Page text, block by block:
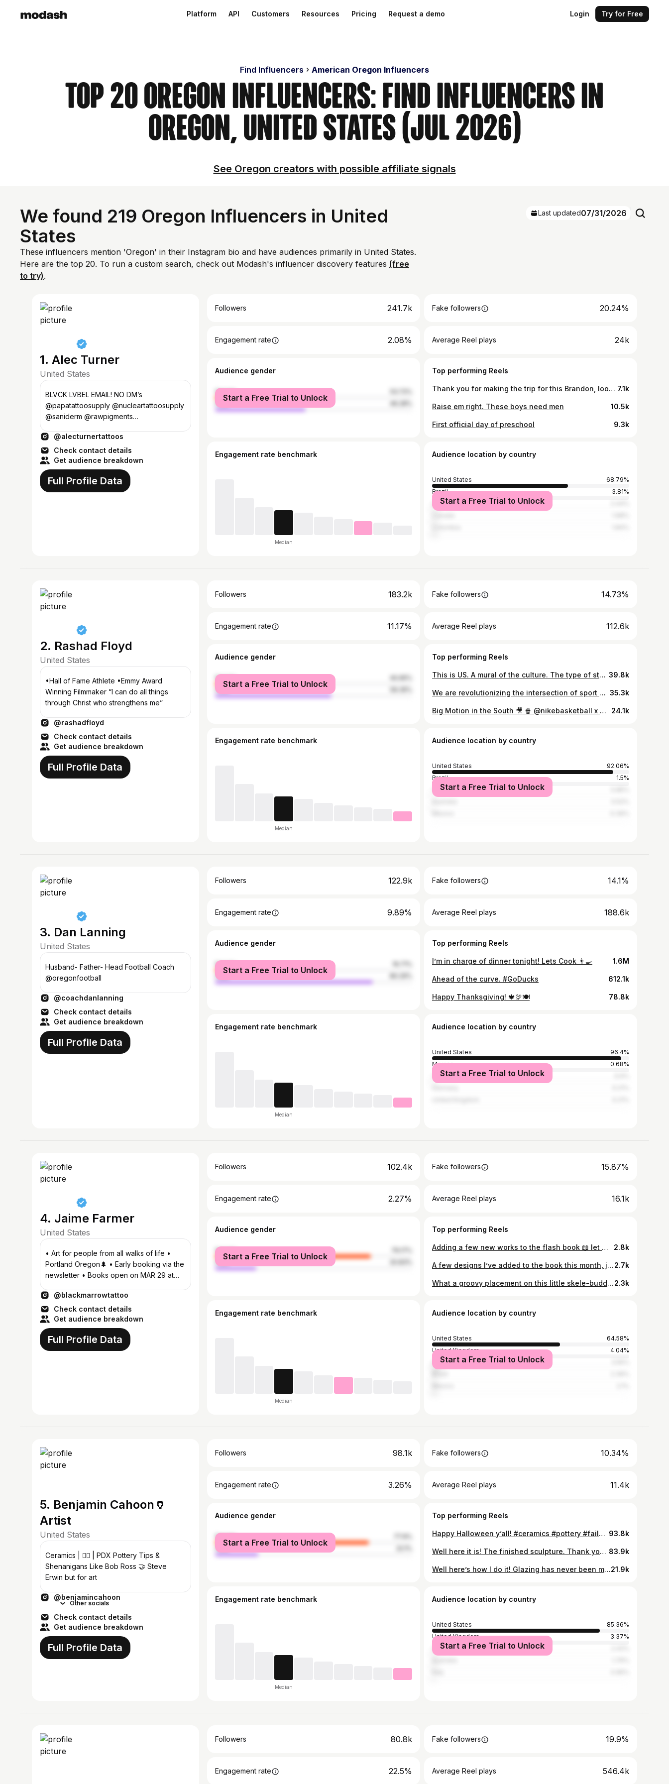
Platform API Customers Resources Pricing Request a demo Login Try for Free
Find Influencers American Oregon Influencers
Top 20 Oregon Influencers: Find Influencers in
Oregon, United States (Jul 2026)
See Oregon creators with possible affiliate signals
We found 219 Oregon Influencers in United
States
These influencers mention 'Oregon' in their Instagram bio and have audiences primarily in United States.
Here are the top 20. To run a custom search, check out Modash's influencer discovery features (free
to try).
Last updated07/31/2026
1. Alec Turner
United States
BLVCK LVBEL EMAIL! NO DM’s
@papatattoosupply @nucleartattoosupply
@saniderm @rawpigments
@eyos_organics @inkeeze
@alecturnertattoos
Check contact details
Get audience breakdown
Full Profile Data
Followers 241.7k Fake followers 20.24%
Engagement rate 2.08% Average Reel plays 24k
Audience gender
female
male
Start a Free Trial to Unlock
Top performing Reels
Thank you for making the trip for this Brandon, looking forward to the next session family. 7.1k
Raise em right. These boys need men 10.5k
First official day of preschool 9.3k
Engagement rate benchmark
Median
Audience location by country
United States
68.79%
Brazil
3.81%
United Kingdom
Start a Free Trial to Unlock
2. Rashad Floyd
United States
•Hall of Fame Athlete •Emmy Award
Winning Filmmaker “I can do all things
through Christ who strengthens me”
@rashadfloyd
Check contact details
Get audience breakdown
Full Profile Data
Followers 183.2k Fake followers 14.73%
Engagement rate 11.17% Average Reel plays 112.6k
Audience gender
female
male
Start a Free Trial to Unlock
Top performing Reels
This is US. A mural of the culture. The type of stories that protect our authenticity. ATL moves different. From the streets to the studio, every step tells a story. SolePurpose is a new series that illustrates the city, the people and the kicks that shape Atlanta. This is more than a moment. It’s a movement. We run this. #Nike #DTLR #WeRunThis The Heart @ Hustle Team is 🥶 Written & Directed by @rashadfloyd Edited by @lobo__films Producers @charlisej @g_a_b_s_t_e_r_s Shooters @epiczam @jpqz Production Assistants @avalane_7 @jordan_bek 39.8k
We are revolutionizing the intersection of sport and technology, to tell every athlete’s story. @athleteaiapp 35.3k
Big Motion in the South 🎥 🍿 @nikebasketball x @hibbettofficial New Film Dropping Soon Featuring Kings of the South @acebailey & @louuuyoung 24.1k
Engagement rate benchmark
Median
Audience location by country
United States
92.06%
Brazil
1.5%
Canada
Start a Free Trial to Unlock
3. Dan Lanning
United States
Husband- Father- Head Football Coach
@oregonfootball
@coachdanlanning
Check contact details
Get audience breakdown
Full Profile Data
Followers 122.9k Fake followers 14.1%
Engagement rate 9.89% Average Reel plays 188.6k
Audience gender
female
male
Start a Free Trial to Unlock
Top performing Reels
I’m in charge of dinner tonight! Lets Cook 👨‍🍳 1.6M
Ahead of the curve. #GoDucks 612.1k
Happy Thanksgiving! 🍁🦃🍽 78.8k
Engagement rate benchmark
Median
Audience location by country
United States
96.4%
Mexico
0.68%
Canada
Start a Free Trial to Unlock
4. Jaime Farmer
United States
• Art for people from all walks of life •
Portland Oregon🌲 • Early booking via the
newsletter • Books open on MAR 29 at
@blackmarrowtattoo
Check contact details
Get audience breakdown
Full Profile Data
Followers 102.4k Fake followers 15.87%
Engagement rate 2.27% Average Reel plays 16.1k
Audience gender
female
male
Start a Free Trial to Unlock
Top performing Reels
Adding a few new works to the flash book 📖 let me know in the comments if you have any favorites or if there’s something you’d like to see ❤️ . . . . . . . . . . #pdxtattoo #flashtattoo #finelinetattoo #latattoo #tinytattoo #cuteanimal #portlandoregon #illustration 2.8k
A few designs I’ve added to the book this month, just felt like making them all play together on the same page ≽ܫ≼ . . . . . . . . . . . . . . #pdxtattoo #colortattoo #lineworktattoo #tinytattoo #flashtattoo #tattoos #illustragram #illustrationartists #whimsicalart2.7k
What a groovy placement on this little skele-buddy 💀thanks again, Drew! 🫶 . . . . . . . . . . . . . . . . #pdxtattoo #skeletontattoo #portlandartscene #flashtattoo #finelinetattoo #handtattoo #whimsicaltattoo #minimaltattoo2.3k
Engagement rate benchmark
Median
Audience location by country
United States
64.58%
United Kingdom
4.04%
Canada
Start a Free Trial to Unlock
5. Benjamin Cahoon🏺
Artist
United States
Ceramics | 🏳️‍🌈 | PDX Pottery Tips &
Shenanigans Like Bob Ross 🤝 Steve
Erwin but for art
@benjamincahoon
Other socials
Check contact details
Get audience breakdown
Full Profile Data
Followers 98.1k Fake followers 10.34%
Engagement rate 3.26% Average Reel plays 11.4k
Audience gender
female
male
Start a Free Trial to Unlock
Top performing Reels
Happy Halloween y’all! #ceramics #pottery #fails #pumpkinmug 93.8k
Well here it is! The finished sculpture. Thank you all so much for the support that I received from the glazing video. I am so please to sow you how it looks after it came out of the kiln. Let me know what you all think! #pnwartist #claysculpture #pnwartists #claysculptures #ceramicartist #potterystudio #pottery #handmadeceramics #ceramics #ceramicsart #ceramicsofinstagram #portlandart #portlandartist #oregonartist #potter #sculptureartist #installationartist #ceramicmug #arteducation #artvideos #artteacher #pdxart #woodfired #woodfiredpottery #woodfiredceramics 83.9k
Well here’s how I do it! Glazing has never been my favorite part of the ceramic process, but I really did enjoy painting and spraying glaze onto this sculpture. What color do you think the final piece will be?👀 #pnwartist #claysculpture #pnwartists #claysculptures #ceramicartist #potterystudio #pottery #handmadeceramics #ceramics #ceramicsart #ceramicsofinstagram #portlandart #portlandartist #oregonartist #potter #sculptureartist #installationartist #ceramicmug #arteducation #artvideos #artteacher #pdxart21.9k
Engagement rate benchmark
Median
Audience location by country
United States
85.36%
United Kingdom
3.37%
Canada
Start a Free Trial to Unlock
Followers 80.8k Fake followers 19.9%
Engagement rate 22.5% Average Reel plays 546.4k